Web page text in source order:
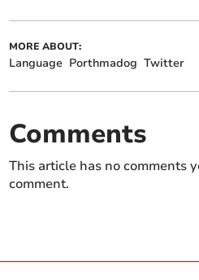
MORE ABOUT:
Language Porthmadog Twitter
Comments
This article has no comments
comment.